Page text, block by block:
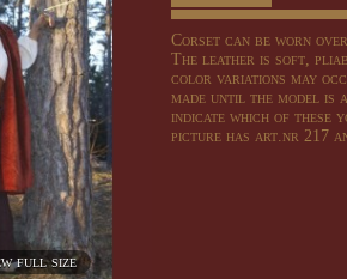
full size
Corset can be worn over
The leather is soft,
color variations may
made until the model is
indicate which of these
picture has art.nr 217